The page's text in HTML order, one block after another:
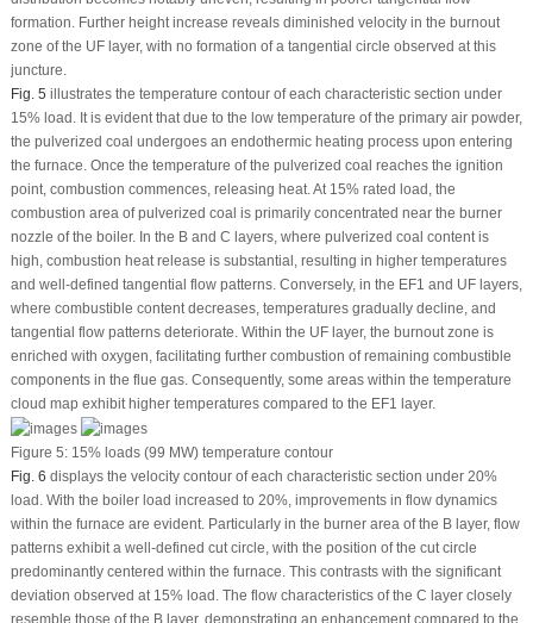
formation. Further height increase reveals diminished velocity in the burnout
zone of the UF layer, with no formation of a tangential circle observed at this
juncture.
Fig. 5 illustrates the temperature contour of each characteristic section under
15% load. It is evident that due to the low temperature of the primary air powder,
the pulverized coal undergoes an endothermic heating process upon entering
the furnace. Once the temperature of the pulverized coal reaches the ignition
point, combustion commences, releasing heat. At 15% rated load, the
combustion area of pulverized coal is primarily concentrated near the burner
nozzle of the boiler. In the B and C layers, where pulverized coal content is
high, combustion heat release is substantial, resulting in higher temperatures
and well-defined tangential flow patterns. Conversely, in the EF1 and UF layers,
where combustible content decreases, temperatures gradually decline, and
tangential flow patterns deteriorate. Within the UF layer, the burnout zone is
enriched with oxygen, facilitating further combustion of remaining combustible
components in the flue gas. Consequently, some areas within the temperature
cloud map exhibit higher temperatures compared to the EF1 layer.
Figure 5:15% loads (99 MW) temperature contour
Fig. 6 displays the velocity contour of each characteristic section under 20%
load. With the boiler load increased to 20%, improvements in flow dynamics
within the furnace are evident. Particularly in the burner area of the B layer, flow
patterns exhibit a well-defined cut circle, with the position of the cut circle
predominantly centered within the furnace. This contrasts with the significant
deviation observed at 15% load. The flow characteristics of the C layer closely
resemble those of the B layer, demonstrating an enhancement compared to the